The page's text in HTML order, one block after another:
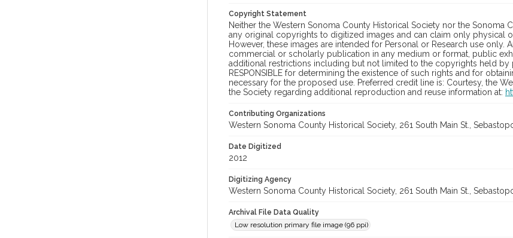
Copyright Statement
Neither the Western Sonoma County Historical Society nor the Sonoma
any original copyrights to digitized images and can claim only physical
However, these images are intended for Personal or Research use
commercial or scholarly publication in any medium or format, public
additional restrictions including but not limited to the copyrights held by
RESPONSIBLE for determining the existence of such rights and for
necessary for the proposed use. Preferred credit line is: Courtesy, the
the Society regarding additional reproduction and reuse information at:
Contributing Organizations
Western Sonoma County Historical Society, 261 South Main St.,
Date Digitized
2012
Digitizing Agency
Western Sonoma County Historical Society, 261 South Main St.,
Archival File Data Quality
Low resolution primary file image (96 ppi)